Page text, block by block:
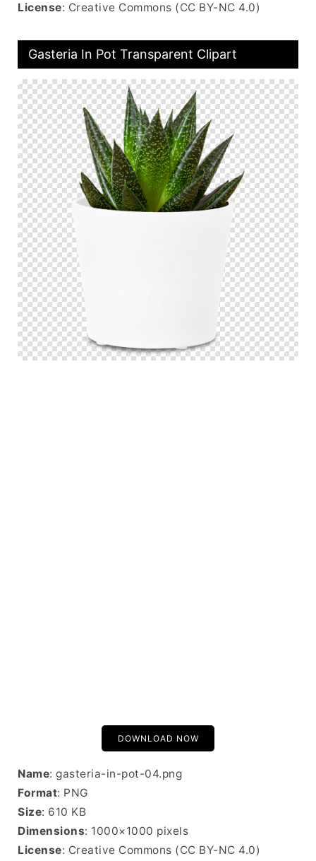
License: Creative Commons (CC BY-NC 4.0)
Gasteria In Pot Transparent Clipart
DOWNLOAD NOW
Name: gasteria-in-pot-04.png
Format: PNG
Size: 610 KB
Dimensions: 1000×1000 pixels
License: Creative Commons (CC BY-NC 4.0)